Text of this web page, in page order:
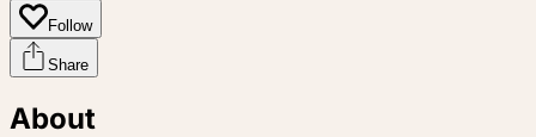
Follow
Share
About